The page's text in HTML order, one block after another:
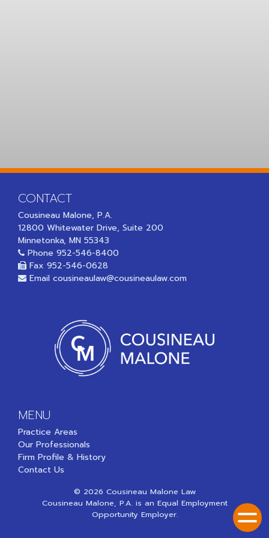
CONTACT
Cousineau Malone, P.A.
12800 Whitewater Drive, Suite 200
Minnetonka, MN 55343
Phone 952-546-8400
Fax 952-546-0628
Email cousineaulaw@cousineaulaw.com
MENU
Practice Areas
Our Professionals
Firm Profile & History
Contact Us
© 2026 Cousineau Malone Law
Cousineau Malone, P.A. is an Equal Employment
Opportunity Employer.